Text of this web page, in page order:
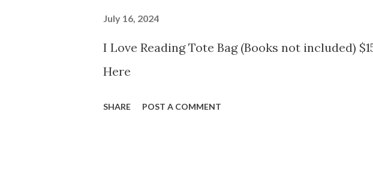
July 16, 2024
I Love Reading Tote Bag (Books not included)
Here
SHARE POST A COMMENT